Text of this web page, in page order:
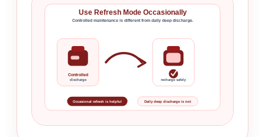
Use Refresh Mode Occasionally
Controlled maintenance is different from daily deep discharge.
Controlled
discharge recharge safely
Occasional refresh is helpful Daily deep discharge is not